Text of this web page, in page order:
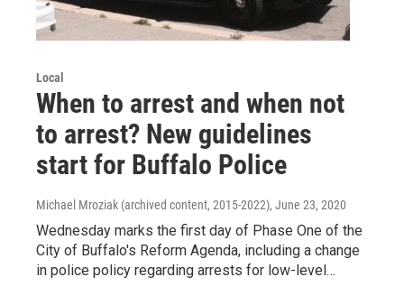
Local
When to arrest and when not
to arrest? New guidelines
start for Buffalo Police
Michael Mroziak (archived content, 2015-2022), June 23, 2020
Wednesday marks the first day of Phase One of the
City of Buffalo's Reform Agenda, including a change
in police policy regarding arrests for low-level…